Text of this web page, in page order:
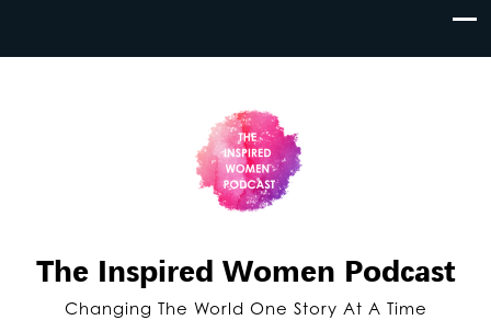
The Inspired Women Podcast
Changing The World One Story At A Time